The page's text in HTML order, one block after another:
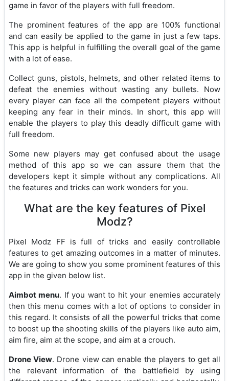
game in favor of the players with full freedom.
The prominent features of the app are 100% functional
and can easily be applied to the game in just a few taps.
This app is helpful in fulfilling the overall goal of the game
with a lot of ease.
Collect guns, pistols, helmets, and other related items to
defeat the enemies without wasting any bullets. Now
every player can face all the competent players without
keeping any fear in their minds. In short, this app will
enable the players to play this deadly difficult game with
full freedom.
Some new players may get confused about the usage
method of this app so we can assure them that the
developers kept it simple without any complications. All
the features and tricks can work wonders for you.
What are the key features of Pixel
Modz?
Pixel Modz FF is full of tricks and easily controllable
features to get amazing outcomes in a matter of minutes.
We are going to show you some prominent features of this
app in the given below list.
Aimbot menu. If you want to hit your enemies accurately
then this menu comes with a lot of options to consider in
this regard. It consists of all the powerful tricks that come
to boost up the shooting skills of the players like auto aim,
aim fire, aim at the scope, and aim at a crouch.
Drone View. Drone view can enable the players to get all
the relevant information of the battlefield by using